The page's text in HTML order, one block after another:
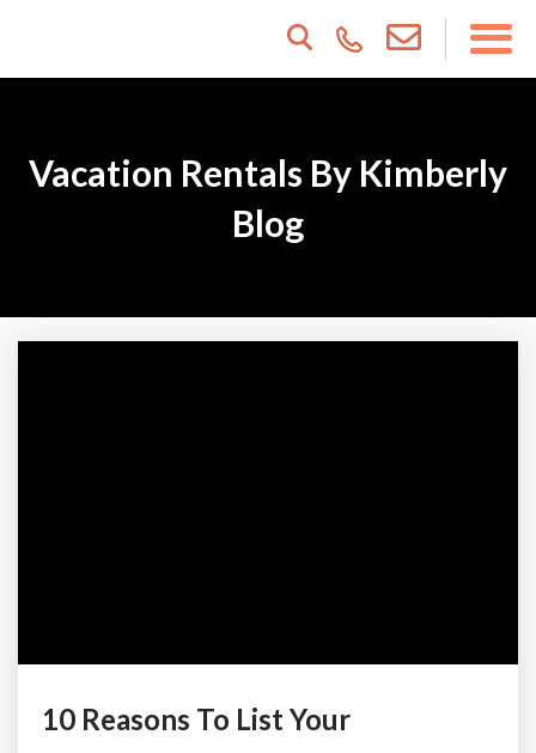
Vacation Rentals By Kimberly
Blog
10 Reasons To List Your